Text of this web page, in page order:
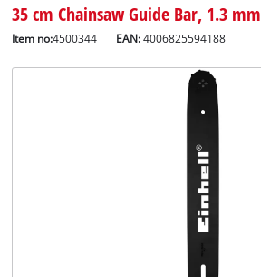
35 cm Chainsaw Guide Bar, 1.3 mm
Item no:4500344 EAN:4006825594188